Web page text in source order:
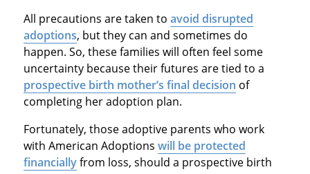
All precautions are taken to avoid disrupted
adoptions, but they can and sometimes do
happen. So, these families will often feel some
uncertainty because their futures are tied to a
prospective birth mother’s final decision of
completing her adoption plan.
Fortunately, those adoptive parents who work
with American Adoptions will be protected
financiallyfrom loss, should a prospective birth